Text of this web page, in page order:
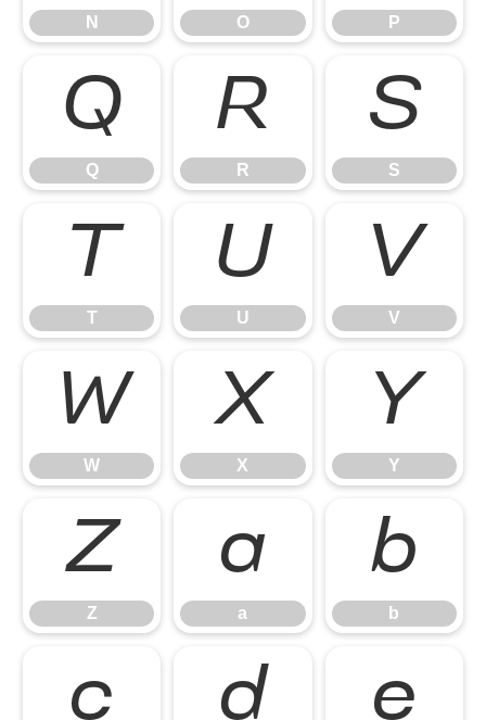
N O P
Q
Q
R
R
S
S
T
T
U
U
V
V
W
W
X
X
Y
Y
Z
Z
a
a
b
b
c d e